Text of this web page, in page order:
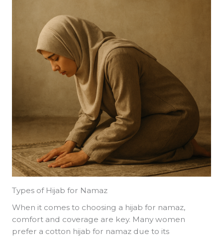
Types of Hijab for Namaz
When it comes to choosing a hijab for namaz,
comfort and coverage are key. Many women
prefer a cotton hijab for namaz due to its